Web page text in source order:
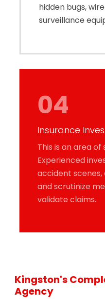
hidden bugs,
surveillance
04
Insurance
This is an area of
Experienced
accident scenes,
and scrutinize
validate claims.
Kingston's
Agency